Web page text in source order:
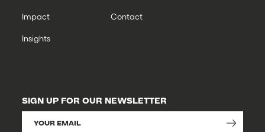
Impact
Insights
Contact
SIGN UP FOR OUR NEWSLETTER